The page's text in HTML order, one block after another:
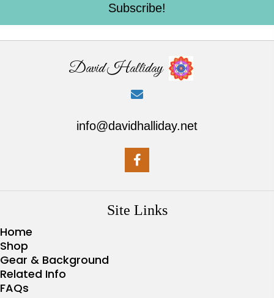
Subscribe!
David Halliday
info@davidhalliday.net
Site Links
Home
Shop
Gear & Background
Related Info
FAQs